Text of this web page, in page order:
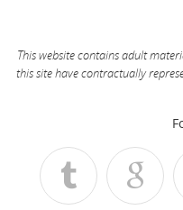
This website contains adult
this site have contractually